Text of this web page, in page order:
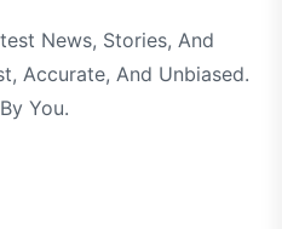
News, Stories, And
Accurate, And Unbiased.
You.